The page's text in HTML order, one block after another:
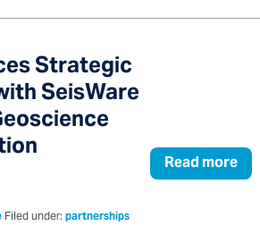
Strategic
SeisWare
Read more
Filed under:partnerships